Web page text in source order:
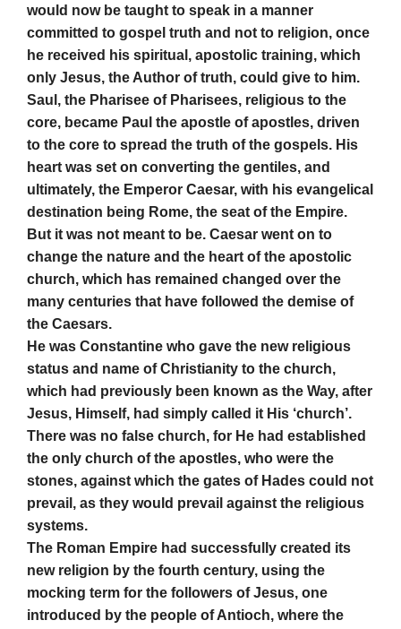
would now be taught to speak in a manner
committed to gospel truth and not to religion, once
he received his spiritual, apostolic training, which
only Jesus, the Author of truth, could give to him.
Saul, the Pharisee of Pharisees, religious to the
core, became Paul the apostle of apostles, driven
to the core to spread the truth of the gospels. His
heart was set on converting the gentiles, and
ultimately, the Emperor Caesar, with his evangelical
destination being Rome, the seat of the Empire.
But it was not meant to be. Caesar went on to
change the nature and the heart of the apostolic
church, which has remained changed over the
many centuries that have followed the demise of
the Caesars.
He was Constantine who gave the new religious
status and name of Christianity to the church,
which had previously been known as the Way, after
Jesus, Himself, had simply called it His ‘church’.
There was no false church, for He had established
the only church of the apostles, who were the
stones, against which the gates of Hades could not
prevail, as they would prevail against the religious
systems.
The Roman Empire had successfully created its
new religion by the fourth century, using the
mocking term for the followers of Jesus, one
introduced by the people of Antioch, where the